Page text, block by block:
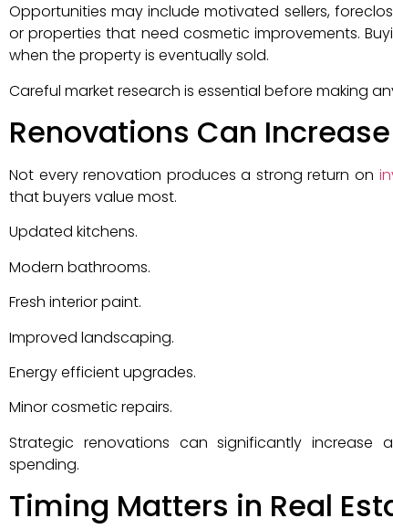
Opportunities may include motivated sellers,
or properties that need cosmetic improvements.
when the property is eventually sold.
Careful market research is essential before making
Renovations Can
Not every renovation produces a strong return on
that buyers value most.
Updated kitchens.
Modern bathrooms.
Fresh interior paint.
Improved landscaping.
Energy efficient upgrades.
Minor cosmetic repairs.
Strategic renovations can significantly increase
spending.
Timing Matters in Real